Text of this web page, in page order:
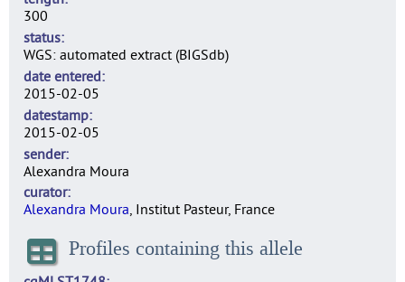
300
status
WGS: automated extract (BIGSdb)
date entered
2015-02-05
datestamp
2015-02-05
sender
Alexandra Moura
curator
Alexandra Moura, Institut Pasteur, France
Profiles containing this allele